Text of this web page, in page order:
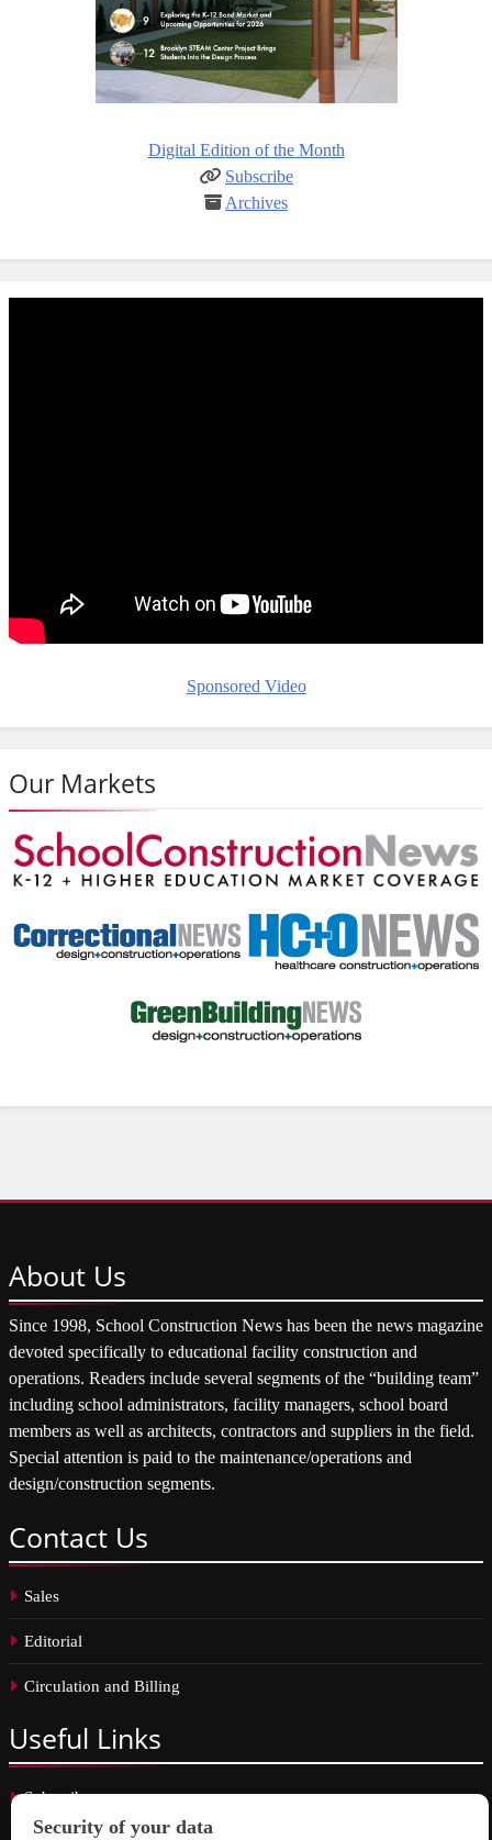
Digital Edition of the Month
Subscribe
Archives
Sponsored Video
Our Markets
About Us
Since 1998, School Construction News has been the news magazine
devoted specifically to educational facility construction and
operations. Readers include several segments of the “building team”
including school administrators, facility managers, school board
members as well as architects, contractors and suppliers in the field.
Special attention is paid to the maintenance/operations and
design/construction segments.
Contact Us
Sales
Editorial
Circulation and Billing
Useful Links
Subscribe